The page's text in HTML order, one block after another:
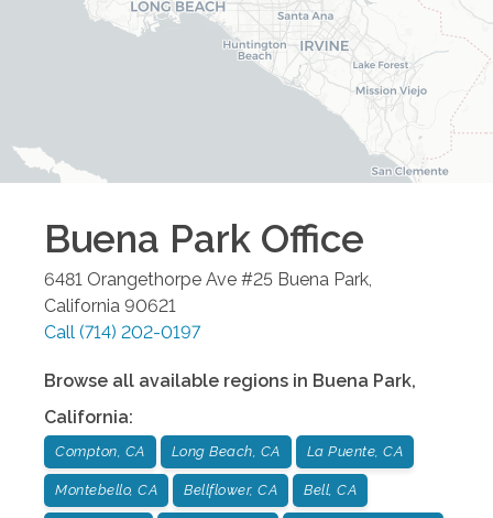
Buena Park Office
6481 Orangethorpe Ave #25 Buena Park
California 90621
Call (714) 202-0197
Browse all available regions in Buena Park,
California:
Compton, CA Long Beach, CA La Puente, CA
Montebello, CA Bellflower, CA Bell, CA